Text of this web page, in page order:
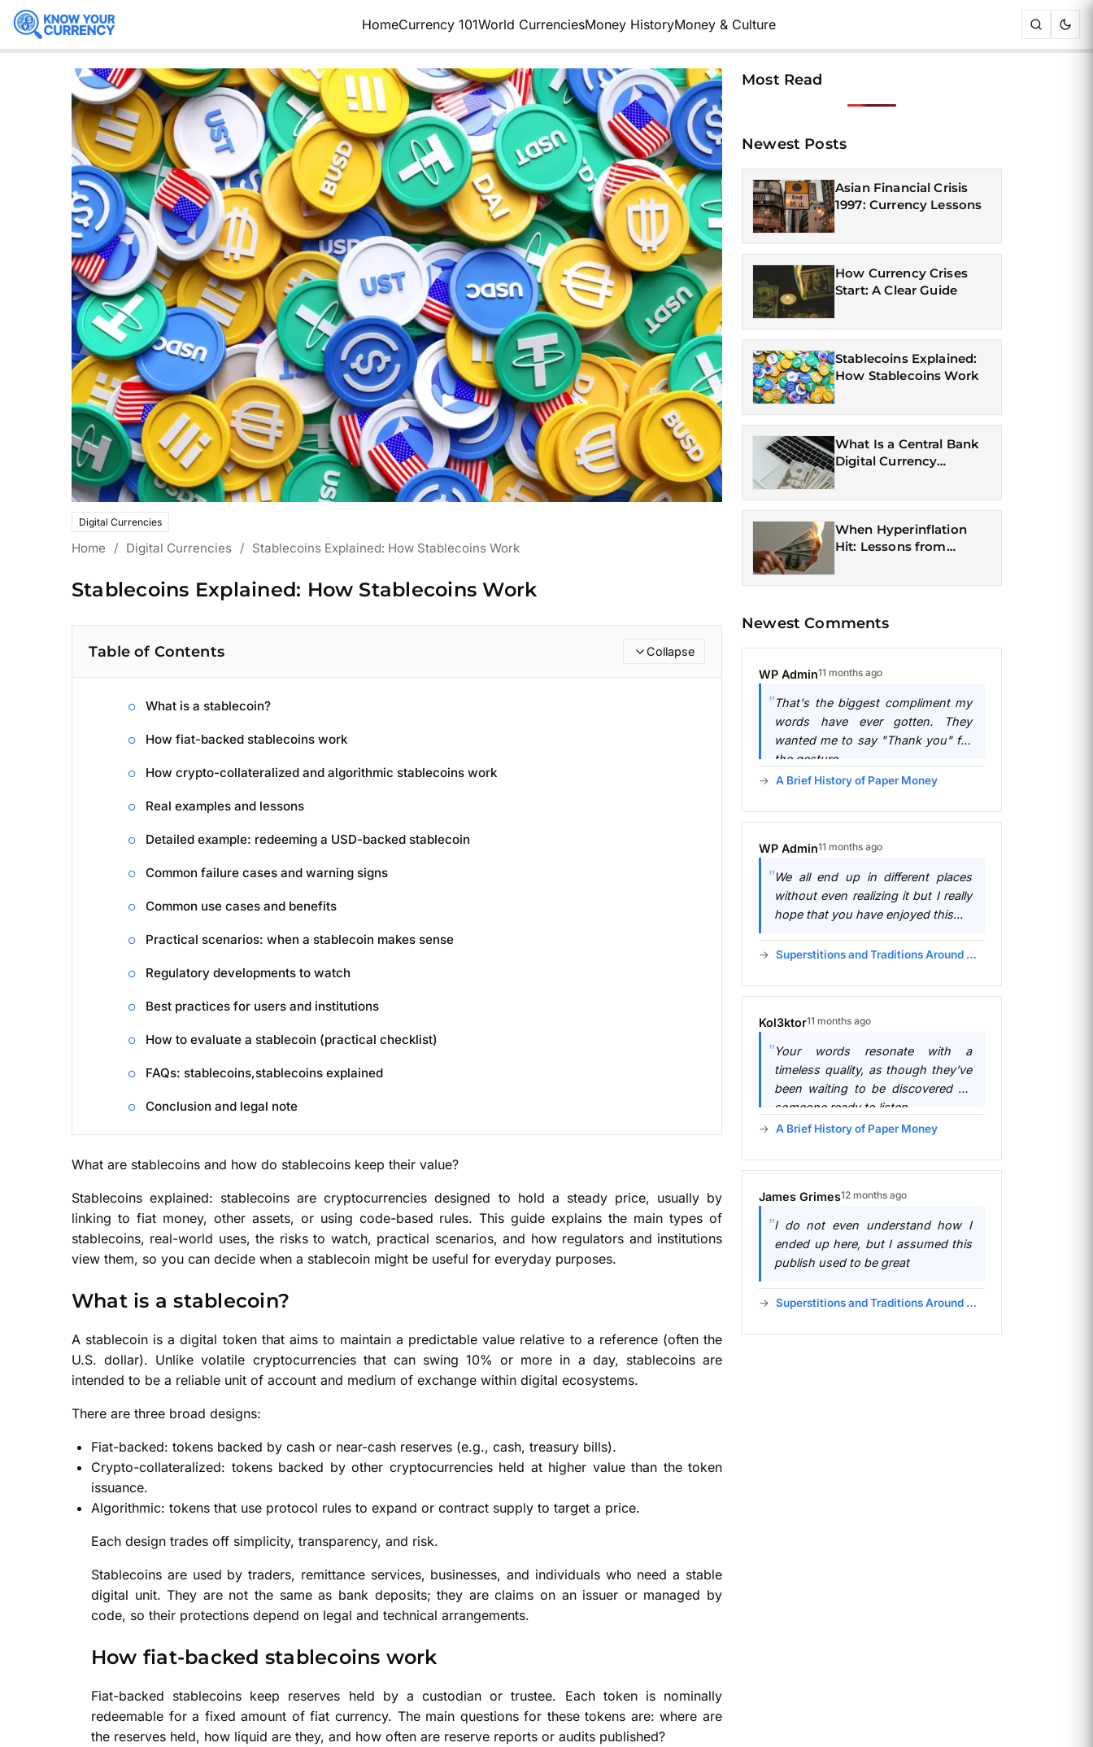
HomeCurrency 101World CurrenciesMoney HistoryMoney & Culture
Digital Currencies
Home / Digital Currencies / Stablecoins Explained: How Stablecoins Work
Stablecoins Explained: How Stablecoins Work
Table of Contents Collapse
What is a stablecoin?
How fiat-backed stablecoins work
How crypto-collateralized and algorithmic stablecoins work
Real examples and lessons
Detailed example: redeeming a USD-backed stablecoin
Common failure cases and warning signs
Common use cases and benefits
Practical scenarios: when a stablecoin makes sense
Regulatory developments to watch
Best practices for users and institutions
How to evaluate a stablecoin (practical checklist)
FAQs: stablecoins,stablecoins explained
Conclusion and legal note
What are stablecoins and how do stablecoins keep their value?
Stablecoins explained: stablecoins are cryptocurrencies designed to hold a steady price, usually by
linking to fiat money, other assets, or using code-based rules. This guide explains the main types of
stablecoins, real-world uses, the risks to watch, practical scenarios, and how regulators and institutions
view them, so you can decide when a stablecoin might be useful for everyday purposes.
What is a stablecoin?
A stablecoin is a digital token that aims to maintain a predictable value relative to a reference (often the
U.S. dollar). Unlike volatile cryptocurrencies that can swing 10% or more in a day, stablecoins are
intended to be a reliable unit of account and medium of exchange within digital ecosystems.
There are three broad designs:
Fiat-backed: tokens backed by cash or near-cash reserves (e.g., cash, treasury bills).
Crypto-collateralized: tokens backed by other cryptocurrencies held at higher value than the token
issuance.
Algorithmic: tokens that use protocol rules to expand or contract supply to target a price.
Each design trades off simplicity, transparency, and risk.
Stablecoins are used by traders, remittance services, businesses, and individuals who need a stable
digital unit. They are not the same as bank deposits; they are claims on an issuer or managed by
code, so their protections depend on legal and technical arrangements.
How fiat-backed stablecoins work
Fiat-backed stablecoins keep reserves held by a custodian or trustee. Each token is nominally
redeemable for a fixed amount of fiat currency. The main questions for these tokens are: where are
the reserves held, how liquid are they, and how often are reserve reports or audits published?
Most Read
Newest Posts
Asian Financial Crisis
1997: Currency Lessons
How Currency Crises
Start: A Clear Guide
Stablecoins Explained:
How Stablecoins Work
What Is a Central Bank
Digital Currency
When Hyperinflation
Hit: Lessons from
Newest Comments
WP Admin11 months ago
That's the biggest compliment my
words have ever gotten. They
wanted me to say "Thank you" for
the gesture.
A Brief History of Paper Money
WP Admin11 months ago
We all end up in different places
without even realizing it but I really
hope that you have enjoyed this...
Superstitions and Traditions Around Money
Kol3ktor11 months ago
Your words resonate with a
timeless quality, as though they’ve
been waiting to be discovered by
someone ready to listen.
A Brief History of Paper Money
James Grimes12 months ago
I do not even understand how I
ended up here, but I assumed this
publish used to be great
Superstitions and Traditions Around Money